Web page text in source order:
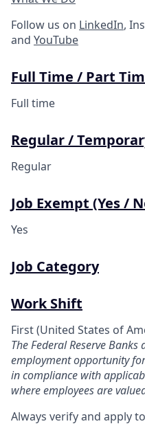
Follow us on LinkedIn,
and YouTube
Full Time / Part
Full time
Regular /
Regular
Job Exempt (Yes /
Yes
Job Category
Work Shift
First (United States of
The Federal Reserve
employment opportunity
in compliance with
where employees are
Always verify and apply